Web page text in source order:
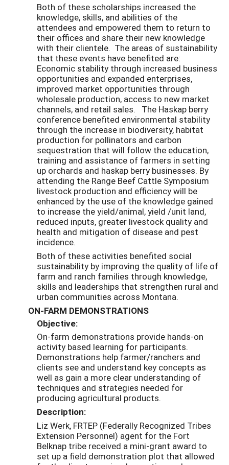
Both of these scholarships increased the
knowledge, skills, and abilities of the
attendees and empowered them to return to
their offices and share their new knowledge
with their clientele. The areas of sustainability
that these events have benefited are:
Economic stability through increased business
opportunities and expanded enterprises,
improved market opportunities through
wholesale production, access to new market
channels, and retail sales. The Haskap berry
conference benefited environmental stability
through the increase in biodiversity, habitat
production for pollinators and carbon
sequestration that will follow the education,
training and assistance of farmers in setting
up orchards and haskap berry businesses. By
attending the Range Beef Cattle Symposium
livestock production and efficiency will be
enhanced by the use of the knowledge gained
to increase the yield/animal, yield /unit land,
reduced inputs, greater livestock quality and
health and mitigation of disease and pest
incidence.
Both of these activities benefited social
sustainability by improving the quality of life of
farm and ranch families through knowledge,
skills and leaderships that strengthen rural and
urban communities across Montana.
ON-FARM DEMONSTRATIONS
Objective:
On-farm demonstrations provide hands-on
activity based learning for participants.
Demonstrations help farmer/ranchers and
clients see and understand key concepts as
well as gain a more clear understanding of
techniques and strategies needed for
producing agricultural products.
Description:
Liz Werk, FRTEP (Federally Recognized Tribes
Extension Personnel) agent for the Fort
Belknap tribe received a mini-grant award to
set up a field demonstration plot that allowed